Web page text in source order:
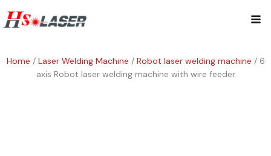
to
Home / Laser Welding Machine / Robot laser welding machine / 6
axis Robot laser welding machine with wire feeder